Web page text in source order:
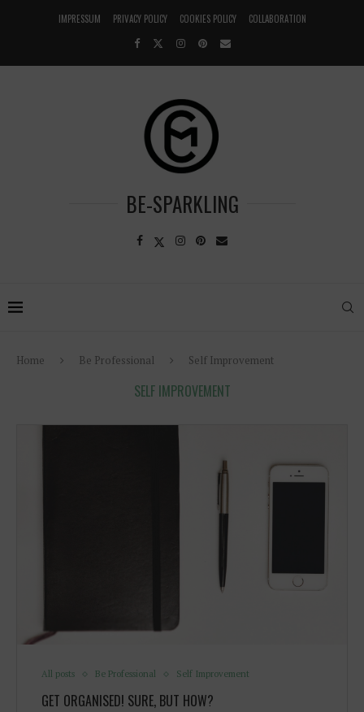
IMPRESSUM PRIVACY POLICY COOKIES POLICY COLLABORATION
BE-SPARKLING
Home Be Professional Self Improvement
SELF IMPROVEMENT
All posts Be Professional Self Improvement
GET ORGANISED! SURE, BUT HOW?